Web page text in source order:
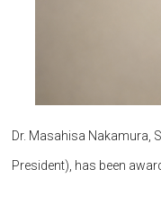
Dr. Masahisa Nakamura,
President), has been